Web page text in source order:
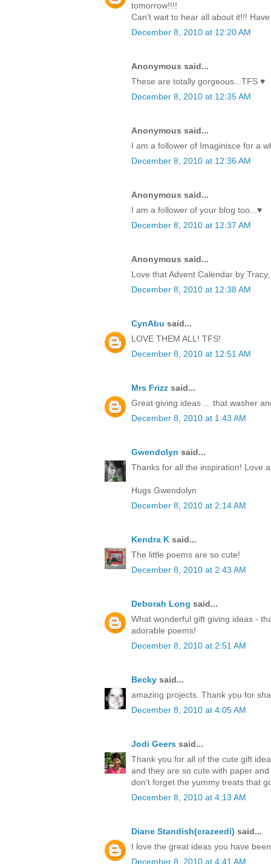
tomorrow!!!!
Can't wait to hear all about it!!!
December 8, 2010 at 12:20 AM
Anonymous said...
These are totally gorgeous...TFS ♥
December 8, 2010 at 12:35 AM
Anonymous said...
I am a follower of Imaginisce for a
December 8, 2010 at 12:36 AM
Anonymous said...
I am a follower of your blog too...♥
December 8, 2010 at 12:37 AM
Anonymous said...
Love that Advent Calendar by
December 8, 2010 at 12:38 AM
CynAbu said...
LOVE THEM ALL! TFS!
December 8, 2010 at 12:51 AM
Mrs Frizz said...
Great giving ideas ... that washer
December 8, 2010 at 1:43 AM
Gwendolyn said...
Thanks for all the inspiration! Love
Hugs Gwendolyn
December 8, 2010 at 2:14 AM
Kendra K said...
The little poems are so cute!
December 8, 2010 at 2:43 AM
Deborah Long said...
What wonderful gift giving ideas -
adorable poems!
December 8, 2010 at 2:51 AM
Becky said...
amazing projects. Thank you for
December 8, 2010 at 4:05 AM
Jodi Geers said...
Thank you for all of the cute gift
and they are so cute with paper
don't forget the yummy treats that
December 8, 2010 at 4:13 AM
Diane Standish(crazeedi) said...
I love the great ideas you have
December 8, 2010 at 4:41 AM